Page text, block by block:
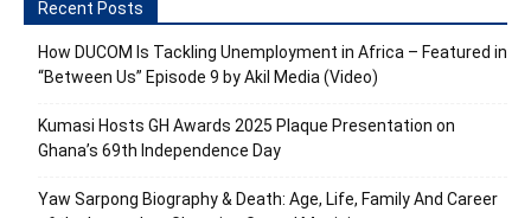
Recent Posts
How DUCOM Is Tackling Unemployment in Africa – Featured in
“Between Us” Episode 9 by Akil Media (Video)
Kumasi Hosts GH Awards 2025 Plaque Presentation on
Ghana’s 69th Independence Day
Yaw Sarpong Biography & Death: Age, Life, Family And Career